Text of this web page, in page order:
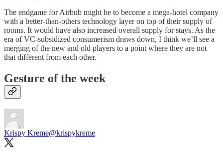
The endgame for Airbnb might be to become a mega-hotel company
with a better-than-others technology layer on top of their supply of
rooms. It would have also increased overall supply for stays. As the
era of VC-subsidized consumerism draws down, I think we’ll see a
merging of the new and old players to a point where they are not
that different from each other.
Gesture of the week
Krispy Kreme@krispykreme